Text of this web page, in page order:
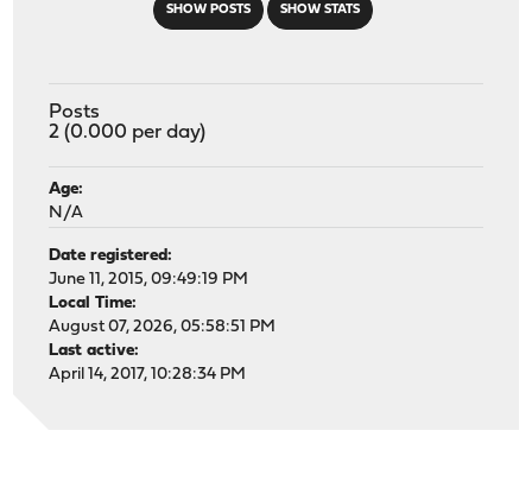
SHOW POSTS SHOW STATS
Posts
2 (0.000 per day)
Age:
N/A
Date registered:
June 11, 2015, 09:49:19 PM
Local Time:
August 07, 2026, 05:58:51 PM
Last active:
April 14, 2017, 10:28:34 PM